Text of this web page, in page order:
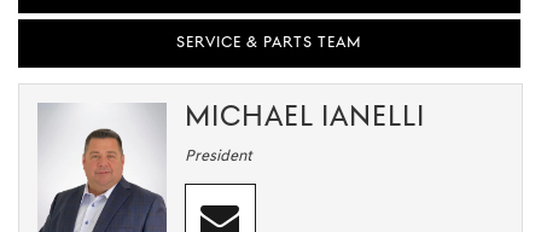
SERVICE & PARTS TEAM
MICHAEL IANELLI
President